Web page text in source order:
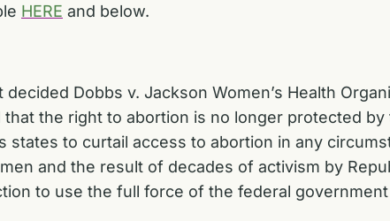
HERE and below.
decided Dobbs v. Jackson Women’s Health
that the right to abortion is no longer protected
states to curtail access to abortion in any
and the result of decades of activism by
to use the full force of the federal